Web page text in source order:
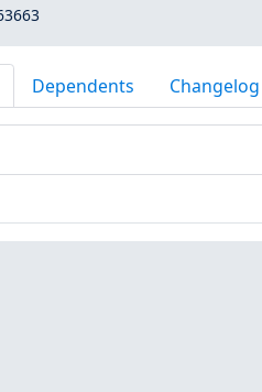
Dependents Changelog